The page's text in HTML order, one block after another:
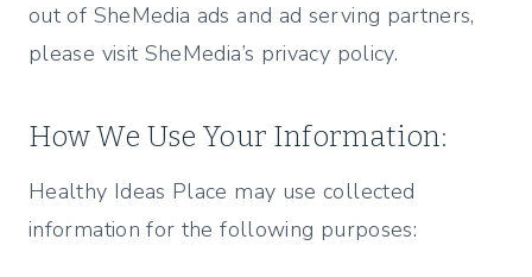
out of SheMedia ads and ad serving partners,
please visit SheMedia’s privacy policy.
How We Use Your Information:
Healthy Ideas Place may use collected
information for the following purposes: